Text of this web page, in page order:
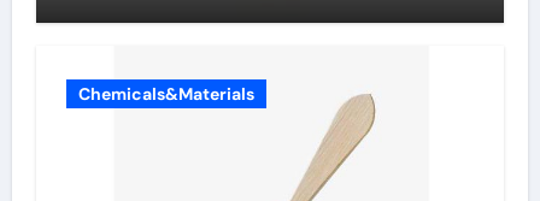
Chemicals&Materials